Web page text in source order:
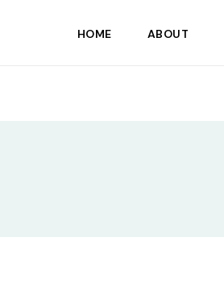
HOME ABOUT